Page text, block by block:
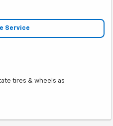
Service
tires & wheels as
per job card.